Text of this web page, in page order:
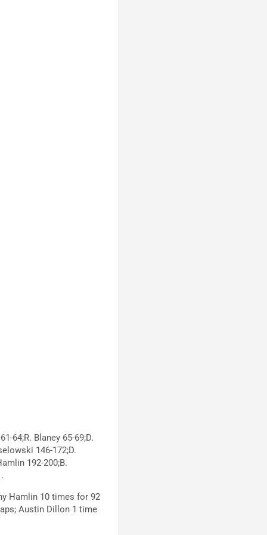
64;R. Blaney 65-69;D.
146-172;D.
192-200;B.
Hamlin 10 times for 92
Austin Dillon 1 time